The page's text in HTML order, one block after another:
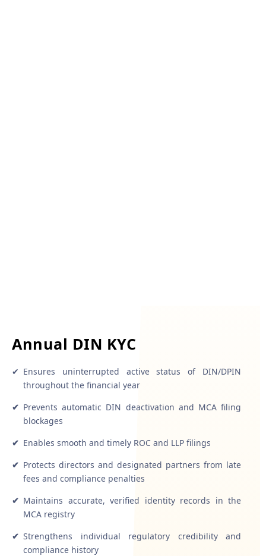
Annual DIN KYC
✔ Ensures uninterrupted active status of DIN/DPIN
throughout the financial year
✔ Prevents automatic DIN deactivation and MCA filing
blockages
✔ Enables smooth and timely ROC and LLP filings
✔ Protects directors and designated partners from late
fees and compliance penalties
✔ Maintains accurate, verified identity records in the
MCA registry
✔ Strengthens individual regulatory credibility and
compliance history